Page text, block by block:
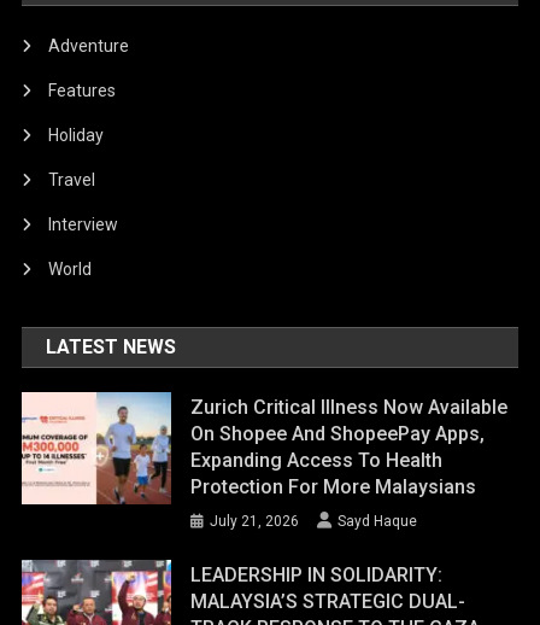
Adventure
Features
Holiday
Travel
Interview
World
LATEST NEWS
Zurich Critical Illness Now Available
On Shopee And ShopeePay Apps,
Expanding Access To Health
Protection For More Malaysians
July 21, 2026 Sayd Haque
LEADERSHIP IN SOLIDARITY:
MALAYSIA’S STRATEGIC DUAL-